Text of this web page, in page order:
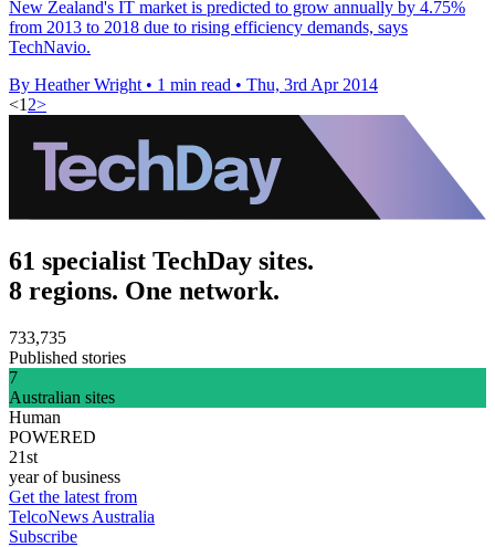
New Zealand's IT market is predicted to grow annually by 4.75%
from 2013 to 2018 due to rising efficiency demands, says
TechNavio.
By Heather Wright • 1 min read • Thu, 3rd Apr 2014
<1 2>
61 specialist TechDay sites.
8 regions. One network.
733,735
Published stories
7
Australian sites
Human
POWERED
21st
year of business
Get the latest from
TelcoNews Australia
Subscribe